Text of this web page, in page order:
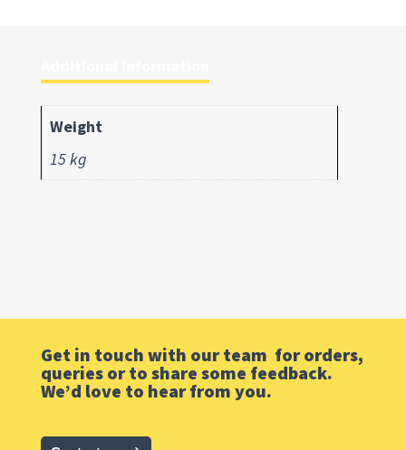
Weight
15 kg
Get in touch with our team for orders,
queries or to share some feedback.
We’d love to hear from you.